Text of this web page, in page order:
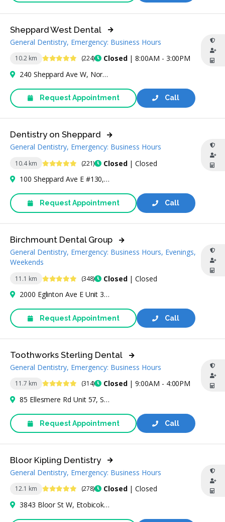
10.2 km 4.9 Stars (224) Closed| 8:00AM - 3:00PM
Sheppard West Dental
General Dentistry, Emergency: Business Hours
240 Sheppard Ave W, North York, ON M2N 1N3, Canada
Call
Request Appointment
10.4 km 4.9 Stars (221) Closed| Closed
Dentistry on Sheppard
General Dentistry, Emergency: Business Hours
100 Sheppard Ave E #130, North York, ON M2N 6N5, Canada
Call
Request Appointment
11.1 km 4.8 Stars (348) Closed| Closed
Birchmount Dental Group
General Dentistry, Emergency: Business Hours, Evenings,
Weekends
2000 Eglinton Ave E Unit 3H, Scarborough, ON M1L 2M6, Canada
Call
Request Appointment
11.7 km 4.8 Stars (314) Closed| 9:00AM - 4:00PM
Toothworks Sterling Dental
General Dentistry, Emergency: Business Hours
85 Ellesmere Rd Unit 57, Scarborough, ON M1R 4B7, Canada
Call
Request Appointment
12.1 km 5 Stars (278) Closed| Closed
Bloor Kipling Dentistry
General Dentistry, Emergency: Business Hours
3843 Bloor St W, Etobicoke, ON M9B 1K9, Canada